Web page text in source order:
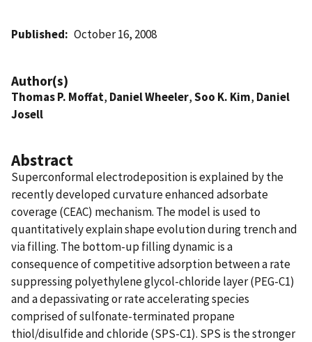
Published October 16, 2008
Author(s)
Thomas P. Moffat, Daniel Wheeler,Soo K. Kim, Daniel
Josell
Abstract
Superconformal electrodeposition is explained by the
recently developed curvature enhanced adsorbate
coverage (CEAC) mechanism. The model is used to
quantitatively explain shape evolution during trench and
via filling. The bottom-up filling dynamic is a
consequence of competitive adsorption between a rate
suppressing polyethylene glycol-chloride layer (PEG-C1)
and a depassivating or rate accelerating species
comprised of sulfonate-terminated propane
thiol/disulfide and chloride (SPS-C1). SPS is the stronger